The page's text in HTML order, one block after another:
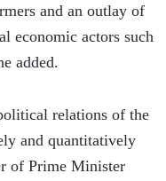
and an outlay of
economic actors such
added.
relations of the
and quantitatively
of Prime Minister